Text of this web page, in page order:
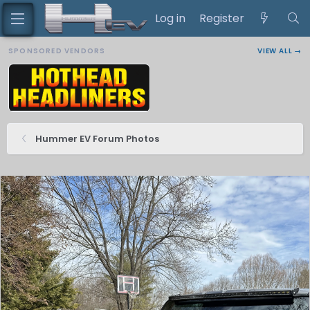
Log in Register
SPONSORED VENDORS VIEW ALL →
Hummer EV Forum Photos